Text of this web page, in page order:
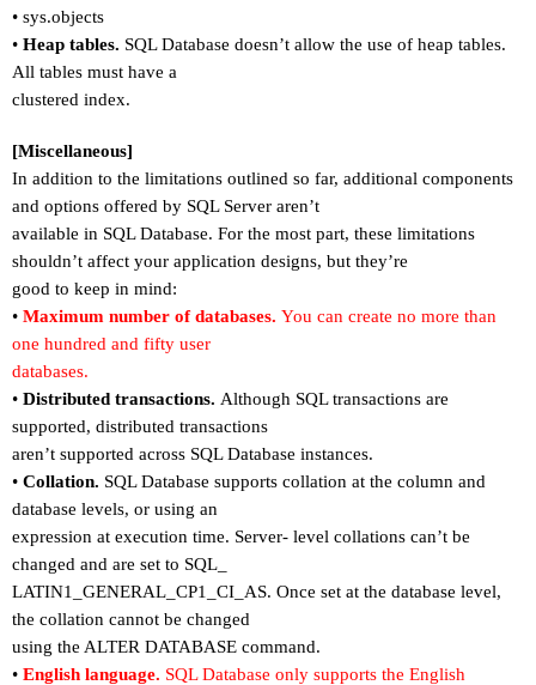
• sys.objects
• Heap tables. SQL Database doesn’t allow the use of heap tables.
All tables must have a
clustered index.
[Miscellaneous]
In addition to the limitations outlined so far, additional components
and options offered by SQL Server aren’t
available in SQL Database. For the most part, these limitations
shouldn’t affect your application designs, but they’re
good to keep in mind:
• Maximum number of databases. You can create no more than
one hundred and fifty user
databases.
• Distributed transactions. Although SQL transactions are
supported, distributed transactions
aren’t supported across SQL Database instances.
• Collation. SQL Database supports collation at the column and
database levels, or using an
expression at execution time. Server- level collations can’t be
changed and are set to SQL_
LATIN1_GENERAL_CP1_CI_AS. Once set at the database level,
the collation cannot be changed
using the ALTER DATABASE command.
• English language. SQL Database only supports the English